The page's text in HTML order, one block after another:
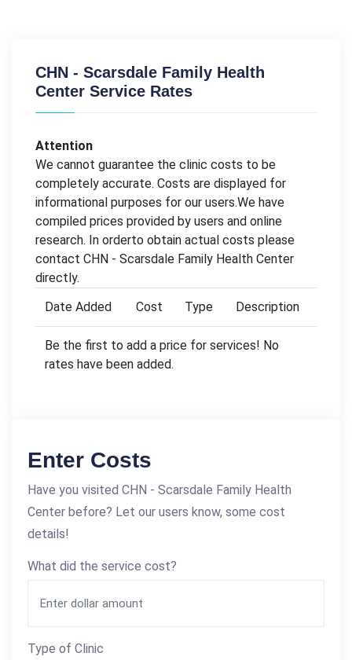
CHN - Scarsdale Family Health
Center Service Rates
Attention
We cannot guarantee the clinic costs to be
completely accurate. Costs are displayed for
informational purposes for our users.We have
compiled prices provided by users and online
research. In orderto obtain actual costs please
contact CHN - Scarsdale Family Health Center
directly.
Date Added
Cost Type Description
Be the first to add a price for services! No
rates have been added.
Enter Costs
Have you visited CHN - Scarsdale Family Health
Center before? Let our users know, some cost
details!
What did the service cost?
Type of Clinic